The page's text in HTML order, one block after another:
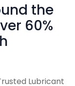
the
60%
Lubricant